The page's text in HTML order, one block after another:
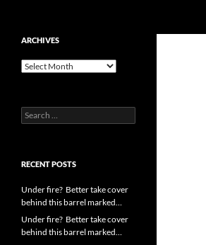
content
ARCHIVES
Archives
Search
for:
RECENT POSTS
Under fire? Better take cover
behind this barrel marked…
Under fire? Better take cover
behind this barrel marked…